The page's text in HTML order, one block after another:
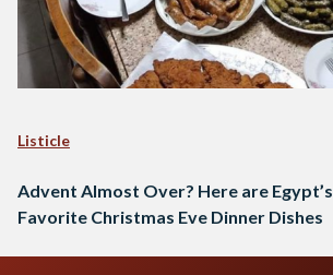
Listicle
Advent Almost Over? Here are Egypt’s
Favorite Christmas Eve Dinner Dishes